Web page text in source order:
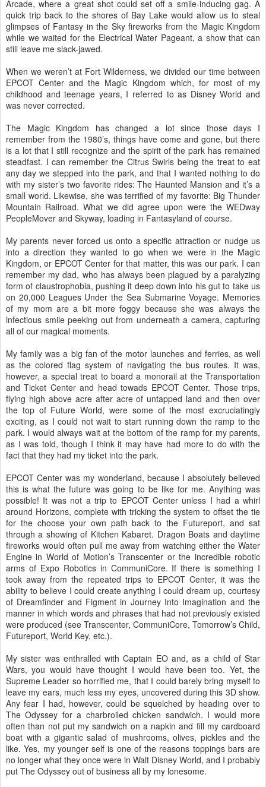
Arcade, where a great shot could set off a smile-inducing gag. A
quick trip back to the shores of Bay Lake would allow us to steal
glimpses of Fantasy in the Sky fireworks from the Magic Kingdom
while we waited for the Electrical Water Pageant, a show that can
still leave me slack-jawed.
When we weren’t at Fort Wilderness, we divided our time between
EPCOT Center and the Magic Kingdom which, for most of my
childhood and teenage years, I referred to as Disney World and
was never corrected.
The Magic Kingdom has changed a lot since those days I
remember from the 1980’s, things have come and gone, but there
is a lot that I still recognize and the spirit of the park has remained
steadfast. I can remember the Citrus Swirls being the treat to eat
any day we stepped into the park, and that I wanted nothing to do
with my sister’s two favorite rides: The Haunted Mansion and it’s a
small world. Likewise, she was terrified of my favorite: Big Thunder
Mountain Railroad. What we did agree upon were the WEDway
PeopleMover and Skyway, loading in Fantasyland of course.
My parents never forced us onto a specific attraction or nudge us
into a direction they wanted to go when we were in the Magic
Kingdom, or EPCOT Center for that matter, this was our park. I can
remember my dad, who has always been plagued by a paralyzing
form of claustrophobia, pushing it deep down into his gut to take us
on 20,000 Leagues Under the Sea Submarine Voyage. Memories
of my mom are a bit more foggy because she was always the
infectious smile peeking out from underneath a camera, capturing
all of our magical moments.
My family was a big fan of the motor launches and ferries, as well
as the colored flag system of navigating the bus routes. It was,
however, a special treat to board a monorail at the Transportation
and Ticket Center and head towads EPCOT Center. Those trips,
flying high above acre after acre of untapped land and then over
the top of Future World, were some of the most excruciatingly
exciting, as I could not wait to start running down the ramp to the
park. I would always wait at the bottom of the ramp for my parents,
as I was told, though I think it may have had more to do with the
fact that they had my ticket into the park.
EPCOT Center was my wonderland, because I absolutely believed
this is what the future was going to be like for me. Anything was
possible! It was not a trip to EPCOT Center unless I had a whirl
around Horizons, complete with tricking the system to offset the tie
for the choose your own path back to the Futureport, and sat
through a showing of Kitchen Kabaret. Dragon Boats and daytime
fireworks would often pull me away from watching either the Water
Engine in World of Motion’s Transcenter or the incredible robotic
arms of Expo Robotics in CommuniCore. If there is something I
took away from the repeated trips to EPCOT Center, it was the
ability to believe I could create anything I could dream up, courtesy
of Dreamfinder and Figment in Journey Into Imagination and the
manner in which words and phrases that had not previously existed
were produced (see Transcenter, CommuniCore, Tomorrow’s Child,
Futureport, World Key, etc.).
My sister was enthralled with Captain EO and, as a child of Star
Wars, you would have thought I would have been too. Yet, the
Supreme Leader so horrified me, that I could barely bring myself to
leave my ears, much less my eyes, uncovered during this 3D show.
Any fear I had, however, could be squelched by heading over to
The Odyssey for a charbroiled chicken sandwich. I would more
often than not put my sandwich on a napkin and fill my cardboard
boat with a gigantic salad of mushrooms, olives, pickles and the
like. Yes, my younger self is one of the reasons toppings bars are
no longer what they once were in Walt Disney World, and I probably
put The Odyssey out of business all by my lonesome.